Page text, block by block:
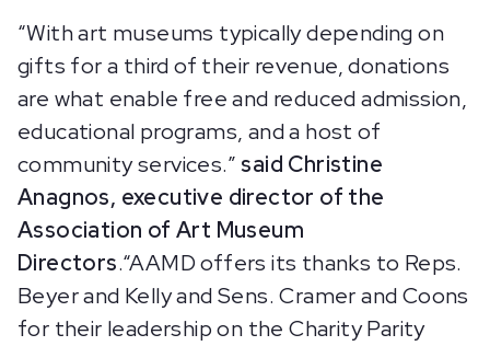
“With art museums typically depending on
gifts for a third of their revenue, donations
are what enable free and reduced admission,
educational programs, and a host of
community services.” said Christine
Anagnos, executive director of the
Association of Art Museum
Directors.“AAMD offers its thanks to Reps.
Beyer and Kelly and Sens. Cramer and Coons
for their leadership on the Charity Parity